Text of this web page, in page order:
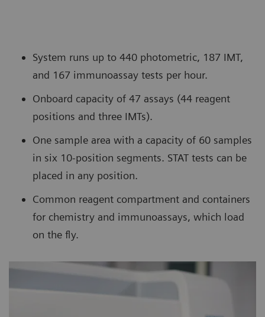
System runs up to 440 photometric, 187 IMT,
and 167 immunoassay tests per hour.
Onboard capacity of 47 assays (44 reagent
positions and three IMTs).
One sample area with a capacity of 60 samples
in six 10-position segments. STAT tests can be
placed in any position.
Common reagent compartment and containers
for chemistry and immunoassays, which load
on the fly.